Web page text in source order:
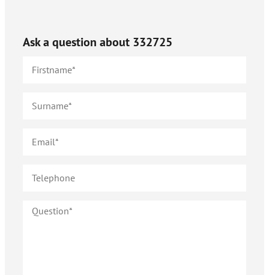
Ask a question about 332725